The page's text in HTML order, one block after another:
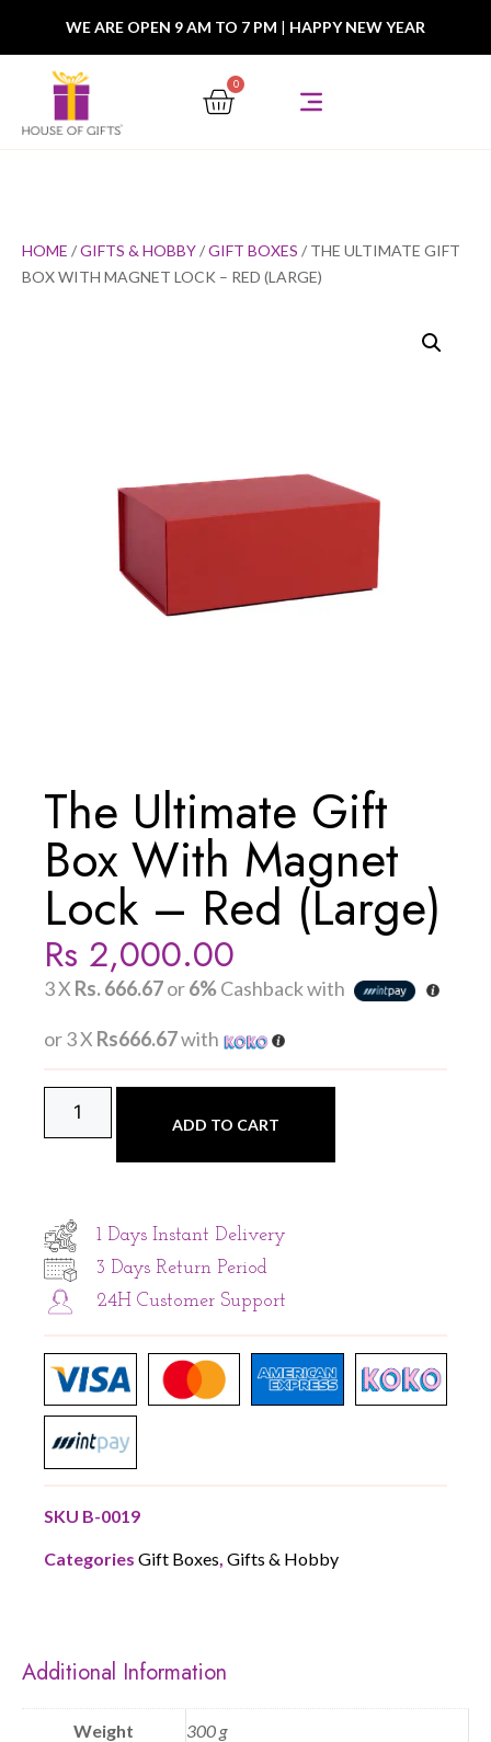
WE ARE OPEN 9 AM TO 7 PM | HAPPY NEW YEAR
0
HOME /GIFTS & HOBBY/GIFT BOXES / THE ULTIMATE GIFT
BOX WITH MAGNET LOCK – RED (LARGE)
The Ultimate Gift
Box With Magnet
Lock – Red (Large)
Rs 2,000.00
3 X Rs. 666.67or6%Cashback with
or 3 X Rs666.67with
ADD TO CART
1 Days Instant Delivery
3 Days Return Period
24H Customer Support
SKU B-0019
Categories Gift Boxes, Gifts & Hobby
Additional Information
Weight 300 g